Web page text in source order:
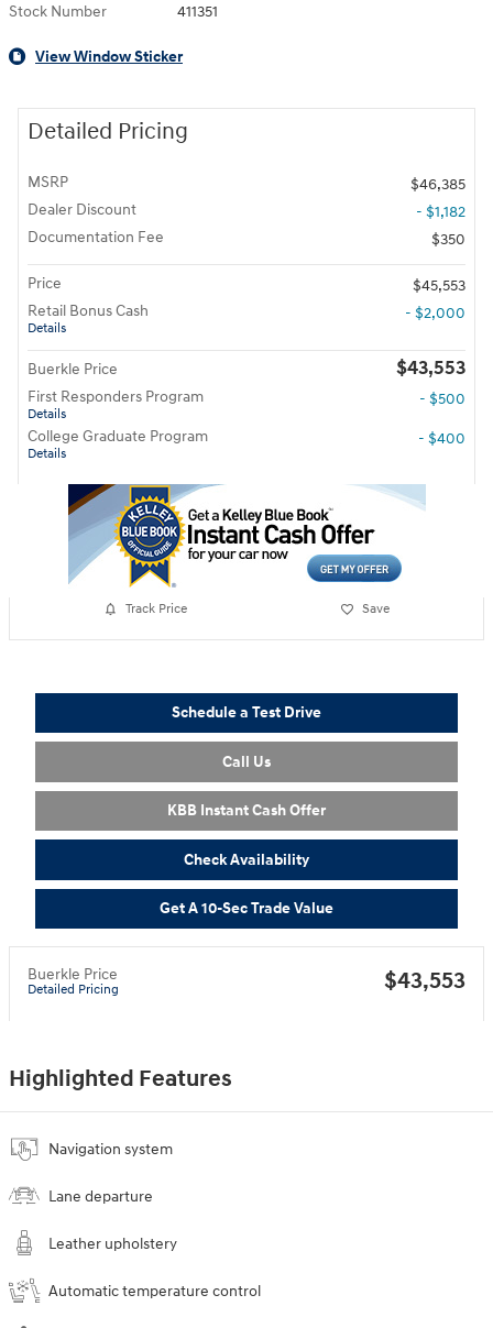
Stock Number 411351
View Window Sticker
Detailed Pricing
MSRP
$46,385
Dealer Discount
- $1,182
Documentation Fee
$350
Price
$45,553
Retail Bonus Cash
Details
- $2,000
Buerkle Price $43,553
First Responders Program
Details
- $500
College Graduate Program
Details
- $400
Track Price Save
Schedule a Test Drive
Call Us
KBB Instant Cash Offer
Check Availability
Get A 10-Sec Trade Value
Buerkle Price
Detailed Pricing $43,553
Highlighted Features
Navigation system
Lane departure
Leather upholstery
Automatic temperature control